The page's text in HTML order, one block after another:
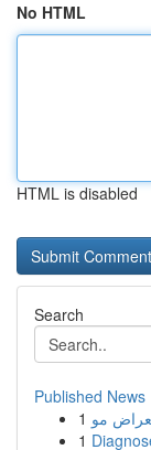
No HTML
HTML is disabled
Search
Published News
1
1